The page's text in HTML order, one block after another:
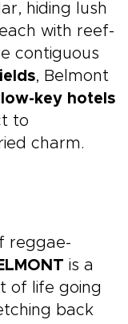
hiding lush
with reef-
contiguous
, Belmont
low-key hotels
to
charm.
reggae-
is a
of life going
back